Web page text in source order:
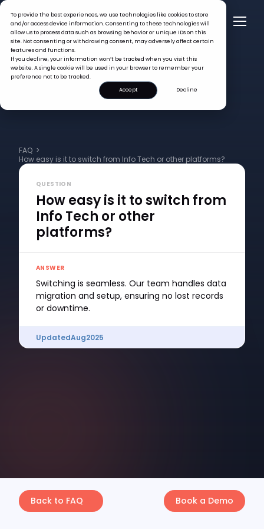
To provide the best experiences, we use technologies like cookies to store
and/or access device information. Consenting to these technologies will
allow us to process data such as browsing behavior or unique IDs on this
site. Not consenting or withdrawing consent, may adversely affect certain
features and functions.
If you decline, your information won’t be tracked when you visit this
website. A single cookie will be used in your browser to remember your
preference not to be tracked.
Accept
Decline
FAQ >
How easy is it to switch from Info Tech or other platforms?
QUESTION
How easy is it to switch from
Info Tech or other
platforms?
ANSWER
Switching is seamless. Our team handles data
migration and setup, ensuring no lost records
or downtime.
UpdatedAug2025
Back to FAQ Book a Demo